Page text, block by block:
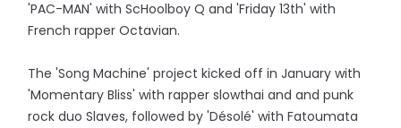
'PAC-MAN' with ScHoolboy Q and 'Friday 13th' with
French rapper Octavian.
The 'Song Machine' project kicked off in January with
'Momentary Bliss' with rapper slowthai and and punk
rock duo Slaves, followed by 'Désolé' with Fatoumata